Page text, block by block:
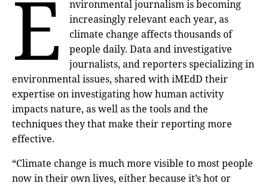
E
nvironmental journalism is becoming
increasingly relevant each year, as
climate change affects thousands of
people daily. Data and investigative
journalists, and reporters specializing in
environmental issues, shared with iMEdD their
expertise on investigating how human activity
impacts nature, as well as the tools and the
techniques they that make their reporting more
effective.
“Climate change is much more visible to most people
now in their own lives, either because it’s hot or